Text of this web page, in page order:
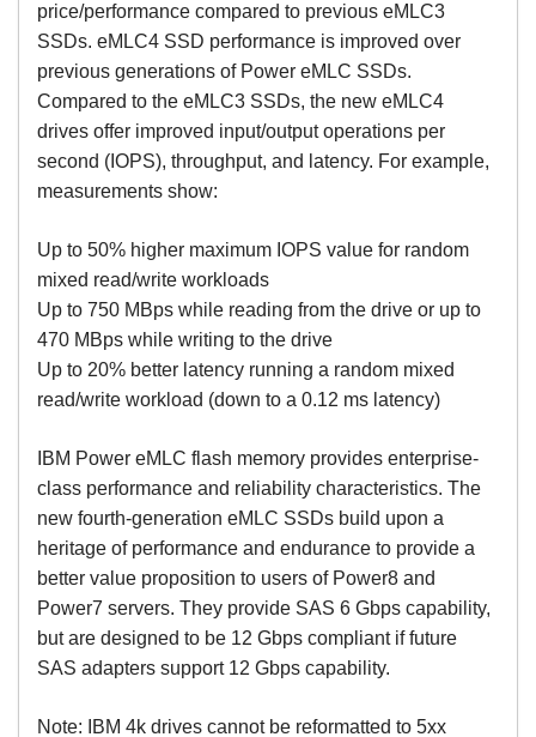
price/performance compared to previous eMLC3
SSDs. eMLC4 SSD performance is improved over
previous generations of Power eMLC SSDs.
Compared to the eMLC3 SSDs, the new eMLC4
drives offer improved input/output operations per
second (IOPS), throughput, and latency. For example,
measurements show:
Up to 50% higher maximum IOPS value for random
mixed read/write workloads
Up to 750 MBps while reading from the drive or up to
470 MBps while writing to the drive
Up to 20% better latency running a random mixed
read/write workload (down to a 0.12 ms latency)
IBM Power eMLC flash memory provides enterprise-
class performance and reliability characteristics. The
new fourth-generation eMLC SSDs build upon a
heritage of performance and endurance to provide a
better value proposition to users of Power8 and
Power7 servers. They provide SAS 6 Gbps capability,
but are designed to be 12 Gbps compliant if future
SAS adapters support 12 Gbps capability.
Note: IBM 4k drives cannot be reformatted to 5xx